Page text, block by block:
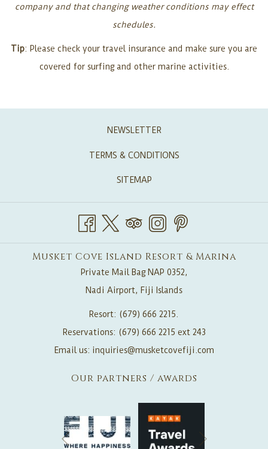
company and that changing weather conditions may effect
schedules.
Tip: Please check your travel insurance and make sure you are
covered for surfing and other marine activities.
NEWSLETTER
TERMS & CONDITIONS
SITEMAP
Musket Cove Island Resort & Marina
Private Mail Bag NAP 0352,
Nadi Airport, Fiji Islands
Resort: (679) 666 2215.
Reservations: (679) 666 2215 ext 243
Email us: inquiries@musketcovefiji.com
Our partners / awards
Previous